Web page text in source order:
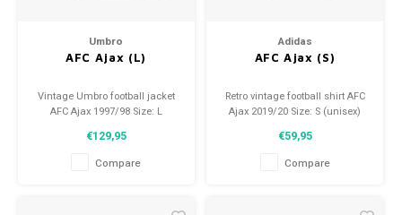
Umbro
AFC Ajax (L)
Vintage Umbro football jacket
AFC Ajax 1997/98 Size: L
(used)
€129,95
Compare
Adidas
AFC Ajax (S)
Retro vintage football shirt AFC
Ajax 2019/20 Size: S (unisex)
(used)
€59,95
Compare